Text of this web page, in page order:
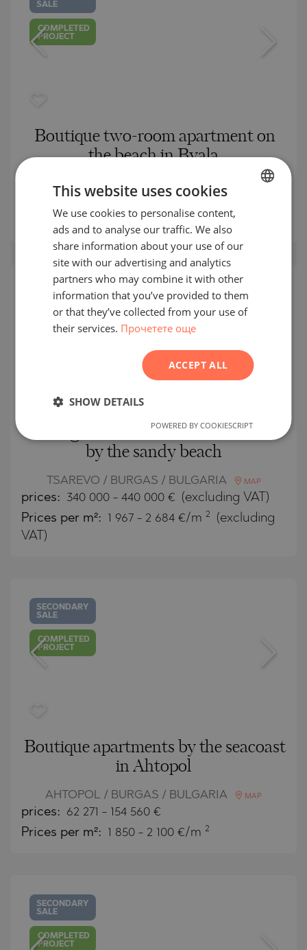
SALE
COMPLETED
PROJECT
Boutique two-room apartment on
the beach in Byala
BYALA (VARNA) / VARNA / BULGARIA
2
149 150 € /// 1 934 €/m 2
COMPLETED
PROJECT
New generation of modern houses
by the sandy beach
TSAREVO / BURGAS / BULGARIA MAP
prices: 340 000 - 440 000 € (excluding VAT)
Prices per m²: 1 967 - 2 684 €/m 2
(excluding
VAT)
SECONDARY
SALE
COMPLETED
PROJECT
Boutique apartments by the seacoast
in Ahtopol
AHTOPOL / BURGAS / BULGARIA MAP
prices: 62 271 - 154 560 €
Prices per m²: 1 850 - 2 100 €/m 2
SECONDARY
SALE
COMPLETED
PROJECT
BULGARIAN
ENGLISH
GERMAN
ROMANIAN
SERBIAN
This website uses cookies
We use cookies to personalise content,
ads and to analyse our traffic. We also
share information about your use of our
site with our advertising and analytics
partners who may combine it with other
information that you’ve provided to them
or that they’ve collected from your use of
their services. Прочетете още
ACCEPT ALL
SHOW DETAILS
POWERED BY COOKIESCRIPT